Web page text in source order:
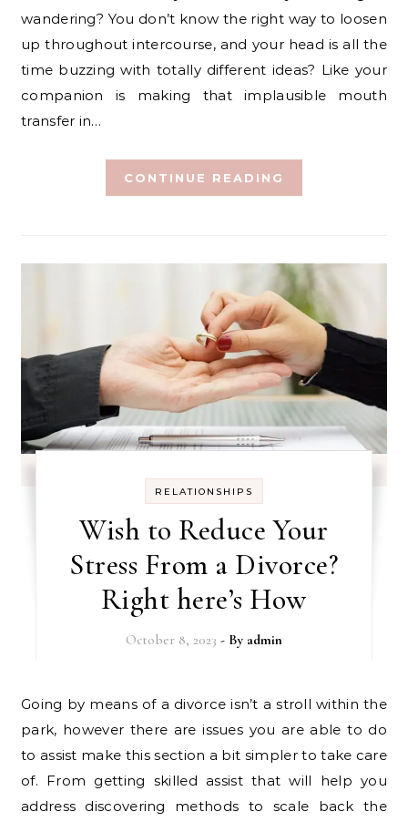
wandering? You don’t know the right way to loosen
up throughout intercourse, and your head is all the
time buzzing with totally different ideas? Like your
companion is making that implausible mouth
transfer in…
CONTINUE READING
RELATIONSHIPS
Wish to Reduce Your
Stress From a Divorce?
Right here’s How
October 8, 2023 - By admin
Going by means of a divorce isn’t a stroll within the
park, however there are issues you are able to do
to assist make this section a bit simpler to take care
of. From getting skilled assist that will help you
address discovering methods to scale back the